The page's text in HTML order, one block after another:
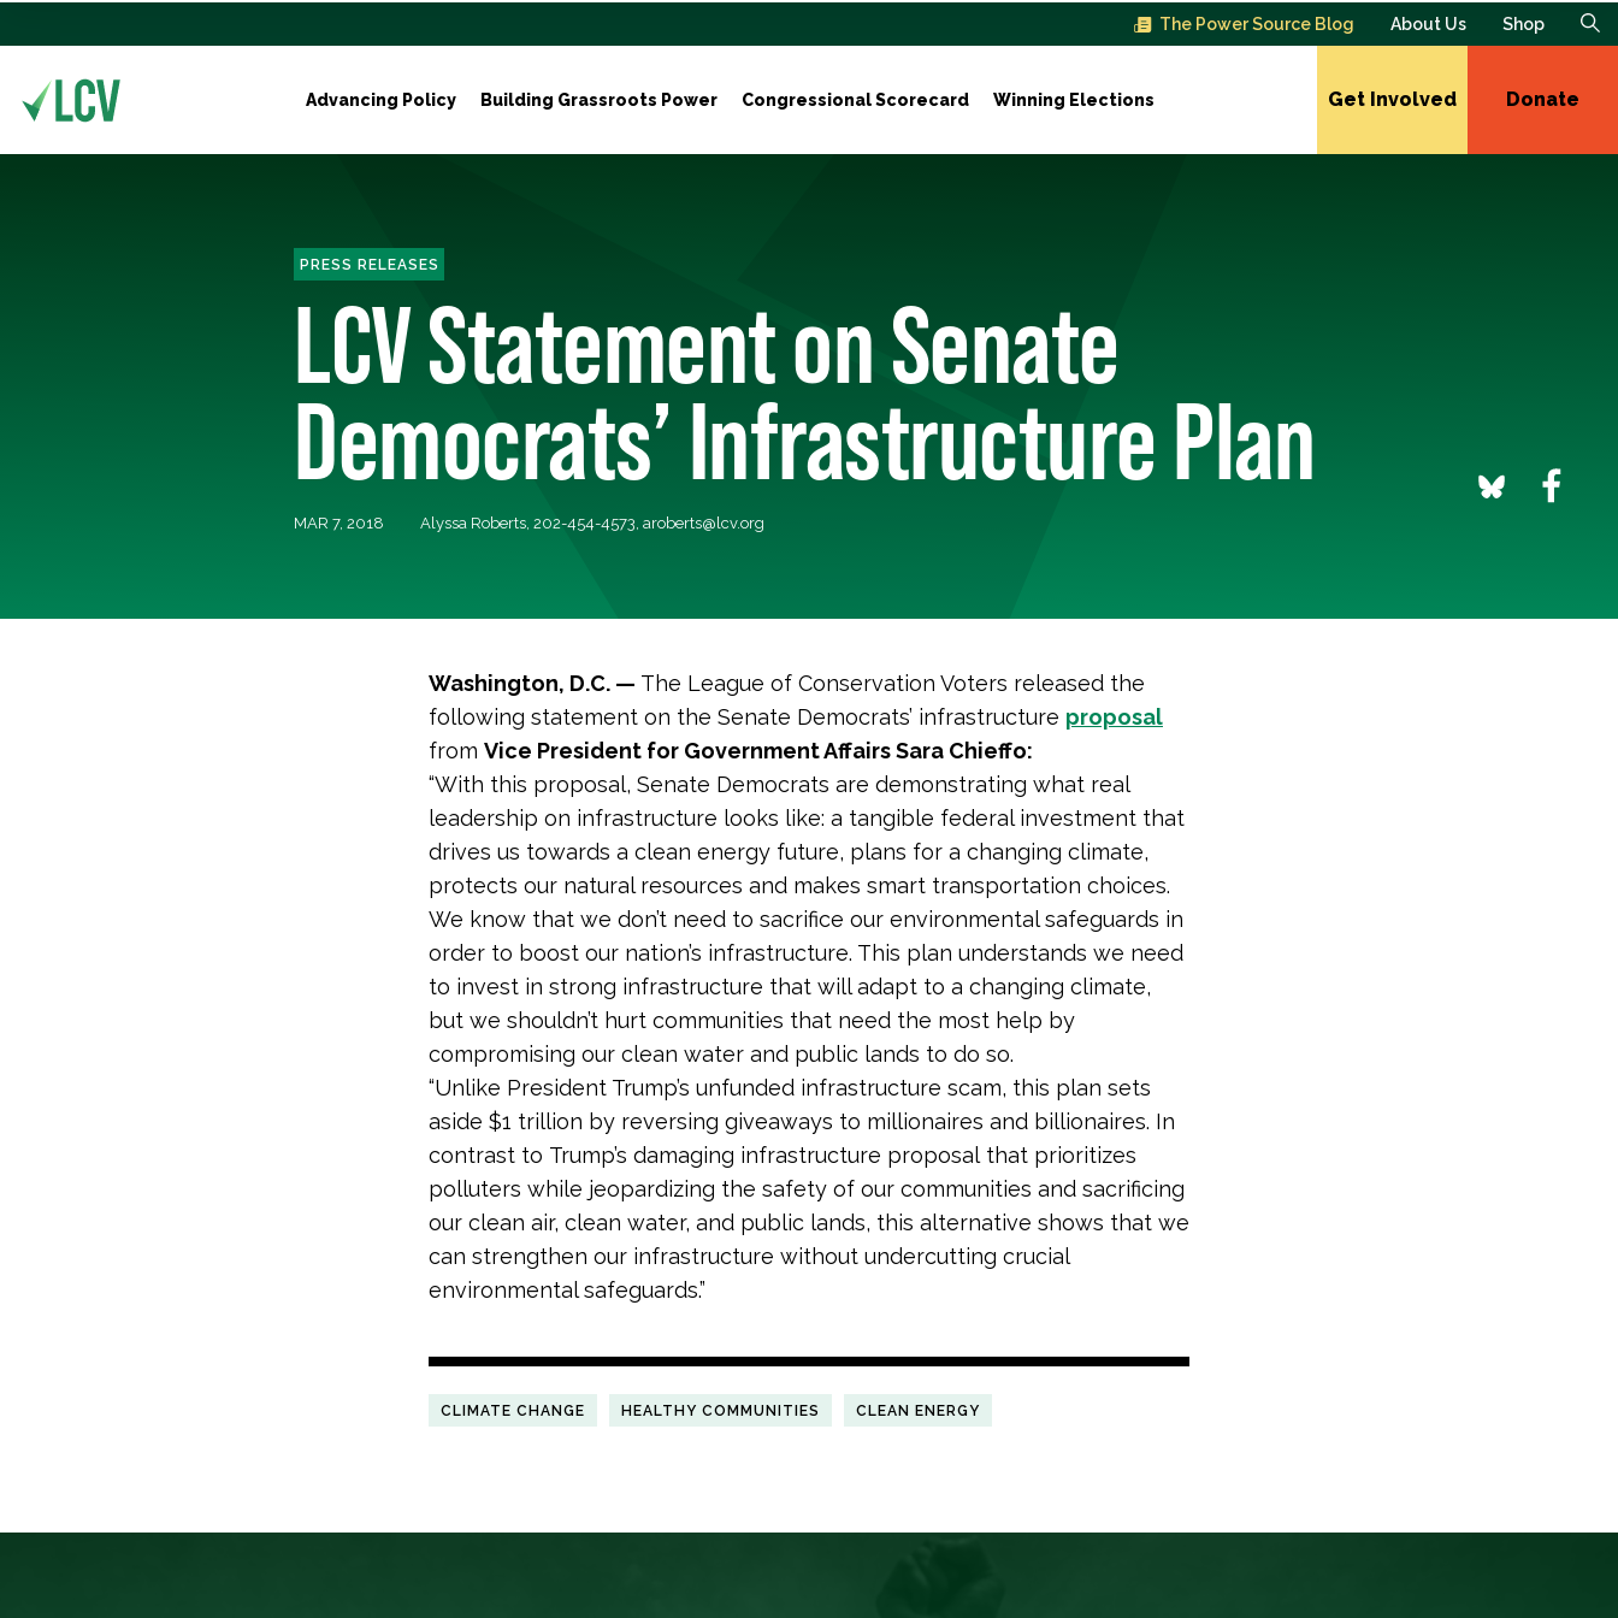
The Power Source Blog About Us Shop
Advancing Policy Building Grassroots Power Congressional Scorecard Winning Elections Get Involved Donate
PRESS RELEASES
LCV Statement on Senate
Democrats’ Infrastructure Plan
MAR 7, 2018 Alyssa Roberts, 202-454-4573, aroberts@lcv.org
Washington, D.C. — The League of Conservation Voters released the
following statement on the Senate Democrats’ infrastructure proposal
from Vice President for Government Affairs Sara Chieffo:
“With this proposal, Senate Democrats are demonstrating what real
leadership on infrastructure looks like: a tangible federal investment that
drives us towards a clean energy future, plans for a changing climate,
protects our natural resources and makes smart transportation choices.
We know that we don’t need to sacrifice our environmental safeguards in
order to boost our nation’s infrastructure. This plan understands we need
to invest in strong infrastructure that will adapt to a changing climate,
but we shouldn’t hurt communities that need the most help by
compromising our clean water and public lands to do so.
“Unlike President Trump’s unfunded infrastructure scam, this plan sets
aside $1 trillion by reversing giveaways to millionaires and billionaires. In
contrast to Trump’s damaging infrastructure proposal that prioritizes
polluters while jeopardizing the safety of our communities and sacrificing
our clean air, clean water, and public lands, this alternative shows that we
can strengthen our infrastructure without undercutting crucial
environmental safeguards.”
CLIMATE CHANGE HEALTHY COMMUNITIES CLEAN ENERGY